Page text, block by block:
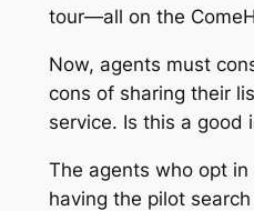
tour—all on the
Now, agents must
cons of sharing their
service. Is this a good
The agents who opt
having the pilot